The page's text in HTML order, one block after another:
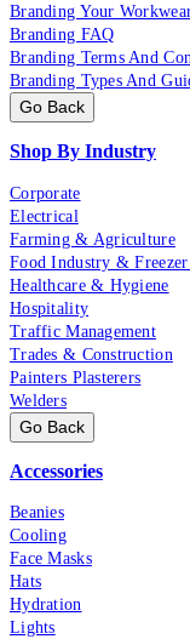
Branding Your
Branding FAQ
Branding Terms And
Branding Types And
Go Back
Shop By Industry
Corporate
Electrical
Farming & Agriculture
Food Industry &
Healthcare & Hygiene
Hospitality
Traffic Management
Trades & Construction
Painters Plasterers
Welders
Go Back
Accessories
Beanies
Cooling
Face Masks
Hats
Hydration
Lights